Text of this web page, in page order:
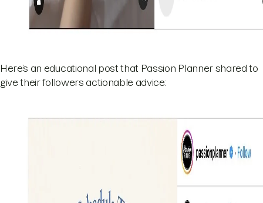
Here’s an educational post that Passion Planner shared to
give their followers actionable advice: